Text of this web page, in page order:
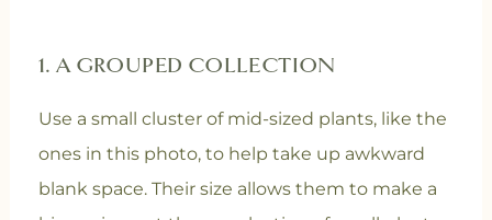
1. A GROUPED COLLECTION
Use a small cluster of mid-sized plants, like the
ones in this photo, to help take up awkward
blank space. Their size allows them to make a